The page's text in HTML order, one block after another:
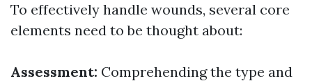
To effectively handle wounds, several core
elements need to be thought about:
Assessment: Comprehending the type and